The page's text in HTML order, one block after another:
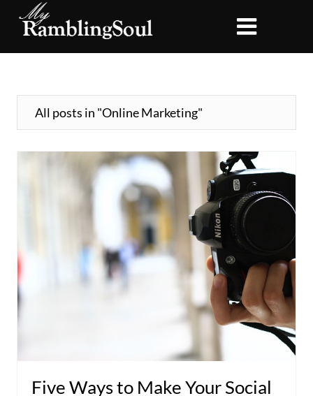
All posts in "Online Marketing"
Five Ways to Make Your Social